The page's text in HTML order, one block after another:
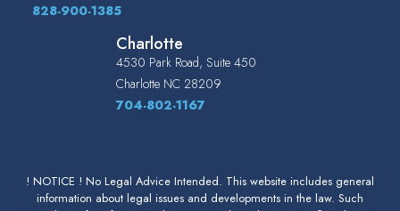
828-900-1385
Charlotte
4530 Park Road, Suite 450
Charlotte NC 28209
704-802-1167
! NOTICE ! No Legal Advice Intended. This website includes general
information about legal issues and developments in the law. Such